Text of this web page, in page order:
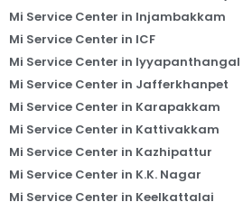
Mi Service Center in Injambakkam
Mi Service Center in ICF
Mi Service Center in Iyyapanthangal
Mi Service Center in Jafferkhanpet
Mi Service Center in Karapakkam
Mi Service Center in Kattivakkam
Mi Service Center in Kazhipattur
Mi Service Center in K.K. Nagar
Mi Service Center in Keelkattalai